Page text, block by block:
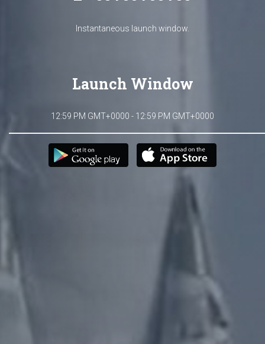
Instantaneous launch window.
Launch Window
12:59 PM GMT+0000 - 12:59 PM GMT+0000